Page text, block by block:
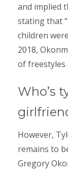
and implied
stating that
children
2018,
of freestyles
Who’s
However,
remains to
Gregory